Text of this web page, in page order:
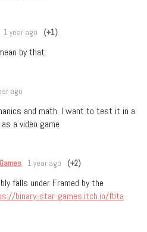
1 year ago (+1)
by that.
ago
and math. I want to test it in a
a video game
1 year ago (+2)
falls under Framed by the
binary-star-games.itch.io/fbta